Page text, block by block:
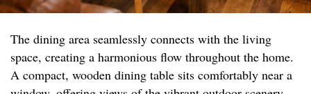
The dining area seamlessly connects with the living
space, creating a harmonious flow throughout the home.
A compact, wooden dining table sits comfortably near a